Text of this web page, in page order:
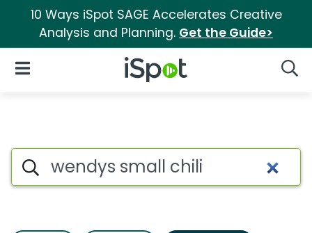
10 Ways iSpot SAGE Accelerates Creative
Analysis and Planning. Get the Guide>
iSpot Logo
Open Navigation
Advertiser matches for
Search iSpot